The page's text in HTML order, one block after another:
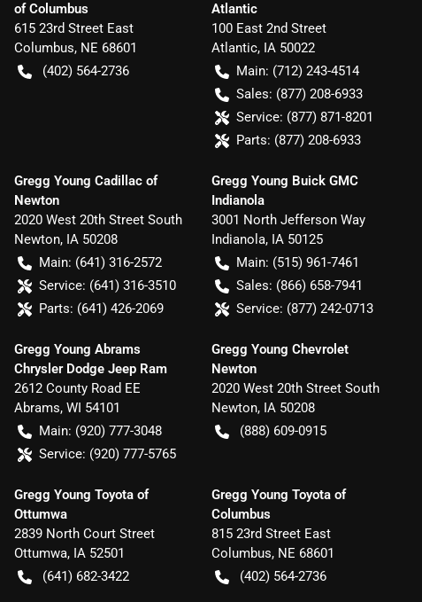
of Columbus
615 23rd Street East
Columbus, NE 68601
(402) 564-2736
Atlantic
100 East 2nd Street
Atlantic, IA 50022
Main: (712) 243-4514
Sales: (877) 208-6933
Service: (877) 871-8201
Parts: (877) 208-6933
Gregg Young Cadillac of
Newton
2020 West 20th Street South
Newton, IA 50208
Main: (641) 316-2572
Service: (641) 316-3510
Parts: (641) 426-2069
Gregg Young Buick GMC
Indianola
3001 North Jefferson Way
Indianola, IA 50125
Main: (515) 961-7461
Sales: (866) 658-7941
Service: (877) 242-0713
Gregg Young Abrams
Chrysler Dodge Jeep Ram
2612 County Road EE
Abrams, WI 54101
Main: (920) 777-3048
Service: (920) 777-5765
Gregg Young Chevrolet
Newton
2020 West 20th Street South
Newton, IA 50208
(888) 609-0915
Gregg Young Toyota of
Ottumwa
2839 North Court Street
Ottumwa, IA 52501
(641) 682-3422
Gregg Young Toyota of
Columbus
815 23rd Street East
Columbus, NE 68601
(402) 564-2736